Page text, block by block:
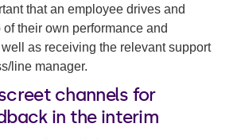
that an employee drives and
their own performance and
as receiving the relevant support
line manager.
channels for
in the interim